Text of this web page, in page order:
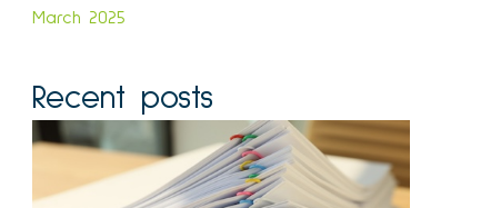
March 2025
Recent posts